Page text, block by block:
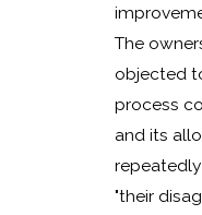
The
objected
process
and its
"their